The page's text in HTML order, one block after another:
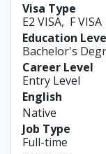
Visa Type
E2 VISA F VISA
Education
Bachelor's
Career Level
Entry Level
English
Native
Job Type
Full-time